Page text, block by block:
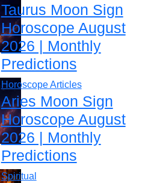
Taurus Moon Sign
Horoscope August
2026 | Monthly
Predictions
Horoscope Articles
Aries Moon Sign
Horoscope August
2026 | Monthly
Predictions
Spiritual